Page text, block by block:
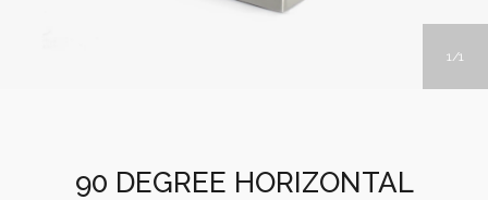
90 DEGREE HORIZONTAL
1 1